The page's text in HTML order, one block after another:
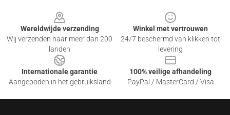
Wereldwijde verzending
Wij verzenden naar meer dan 200
landen
Winkel met vertrouwen
24/7 beschermd van klikken tot
levering
Internationale garantie
Aangeboden in het gebruiksland
100% veilige afhandeling
PayPal / MasterCard / Visa